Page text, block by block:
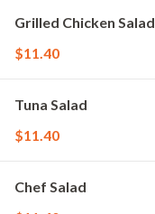
Grilled Chicken Salad
$11.40
Tuna Salad
$11.40
Chef Salad